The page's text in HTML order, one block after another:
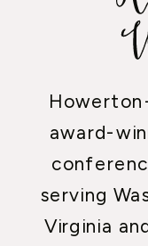
award-
serving
Virginia